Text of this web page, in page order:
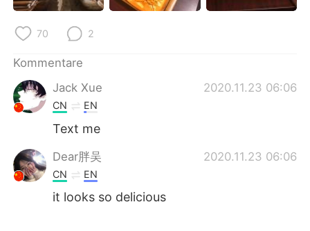
Türkçe Tiếng Việt
Português
70 2
Kommentare
Jack Xue
2020.11.23 06:06
CN EN
Text me
Dear胖吴 2020.11.23 06:06
CN EN
it looks so delicious